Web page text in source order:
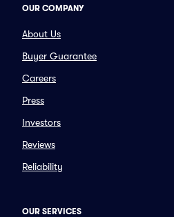
OUR COMPANY
About Us
Buyer Guarantee
Careers
Press
Investors
Reviews
Reliability
OUR SERVICES